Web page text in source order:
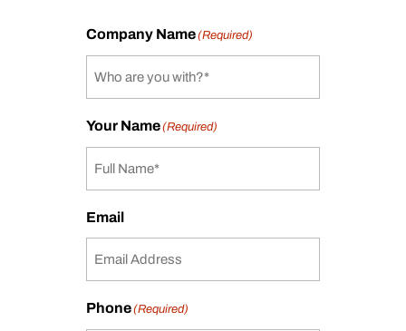
Company Name(Required)
Your Name(Required)
Email
Phone(Required)